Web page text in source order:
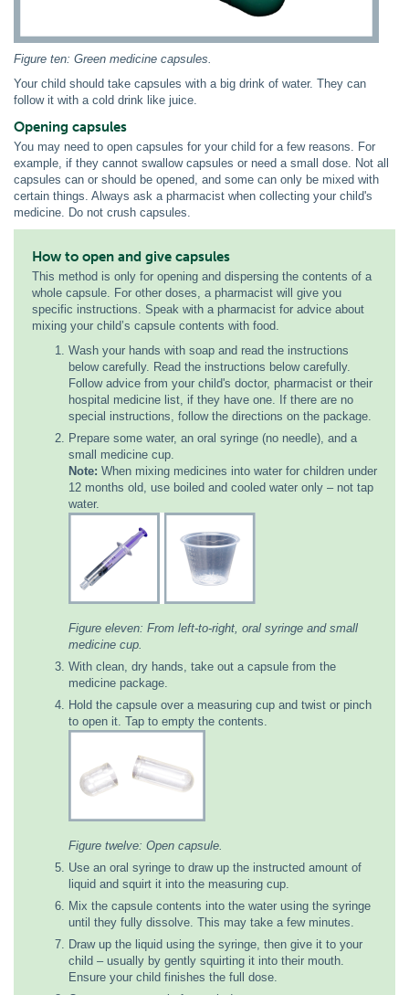
Figure ten: Green medicine capsules.
Your child should take capsules with a big drink of water. They can
follow it with a cold drink like juice.
Opening capsules
You may need to open capsules for your child for a few reasons. For
example, if they cannot swallow capsules or need a small dose. Not all
capsules can or should be opened, and some can only be mixed with
certain things. Always ask a pharmacist when collecting your child's
medicine. Do not crush capsules.
How to open and give capsules
This method is only for opening and dispersing the contents of a
whole capsule. For other doses, a pharmacist will give you
specific instructions. Speak with a pharmacist for advice about
mixing your child’s capsule contents with food.
Wash your hands with soap and read the instructions
below carefully. Read the instructions below carefully.
Follow advice from your child's doctor, pharmacist or their
hospital medicine list, if they have one. If there are no
special instructions, follow the directions on the package.
Prepare some water, an oral syringe (no needle), and a
small medicine cup.
Note: When mixing medicines into water for children under
12 months old, use boiled and cooled water only – not tap
water.
Figure eleven: From left-to-right, oral syringe and small
medicine cup.
With clean, dry hands, take out a capsule from the
medicine package.
Hold the capsule over a measuring cup and twist or pinch
to open it. Tap to empty the contents.
Figure twelve: Open capsule.
Use an oral syringe to draw up the instructed amount of
liquid and squirt it into the measuring cup.
Mix the capsule contents into the water using the syringe
until they fully dissolve. This may take a few minutes.
Draw up the liquid using the syringe, then give it to your
child – usually by gently squirting it into their mouth.
Ensure your child finishes the full dose.